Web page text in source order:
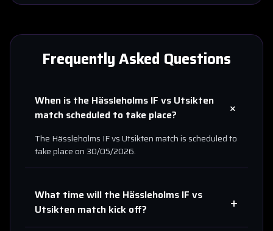
Frequently Asked Questions
When is the Hässleholms IF vs Utsikten
match scheduled to take place?
+
The Hässleholms IFvsUtsiktenmatch is scheduled to
take place on30/05/2026.
What time will the Hässleholms IF vs
Utsikten match kick off? +